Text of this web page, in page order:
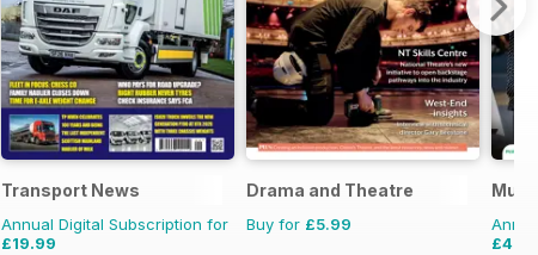
Transport News
Annual Digital Subscription for
£19.99
Drama and Theatre
Buy for £5.99